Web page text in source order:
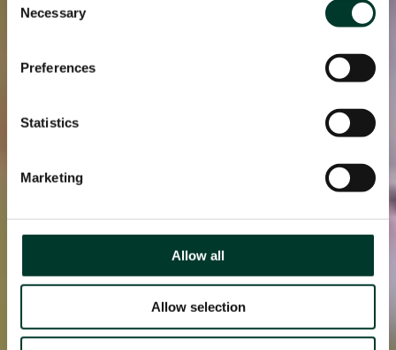
Selection
Necessary
Preferences
Statistics
Marketing
Allow all
Allow selection